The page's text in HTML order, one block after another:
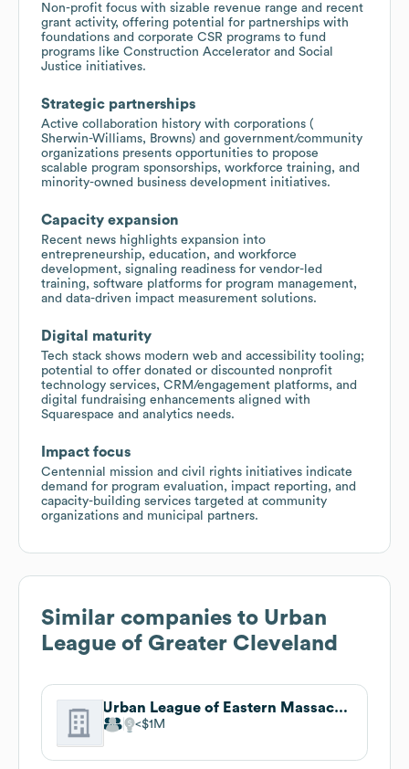
Non-profit focus with sizable revenue range and recent
grant activity, offering potential for partnerships with
foundations and corporate CSR programs to fund
programs like Construction Accelerator and Social
Justice initiatives.
Strategic partnerships
Active collaboration history with corporations (
Sherwin-Williams, Browns) and government/community
organizations presents opportunities to propose
scalable program sponsorships, workforce training, and
minority-owned business development initiatives.
Capacity expansion
Recent news highlights expansion into
entrepreneurship, education, and workforce
development, signaling readiness for vendor-led
training, software platforms for program management,
and data-driven impact measurement solutions.
Digital maturity
Tech stack shows modern web and accessibility tooling;
potential to offer donated or discounted nonprofit
technology services, CRM/engagement platforms, and
digital fundraising enhancements aligned with
Squarespace and analytics needs.
Impact focus
Centennial mission and civil rights initiatives indicate
demand for program evaluation, impact reporting, and
capacity-building services targeted at community
organizations and municipal partners.
Similar companies to Urban
League of Greater Cleveland
Urban League of Eastern Massachusetts
$1M